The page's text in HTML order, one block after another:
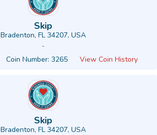
Skip
Bradenton, FL 34207, USA
-
Coin Number: 3265 View Coin History
Skip
Bradenton, FL 34207, USA